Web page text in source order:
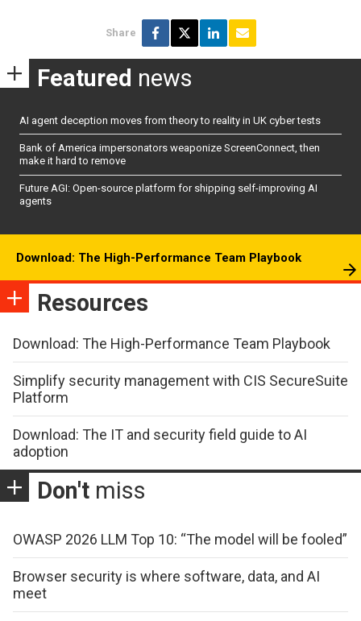
Share
Featured news
AI agent deception moves from theory to reality in UK cyber tests
Bank of America impersonators weaponize ScreenConnect, then
make it hard to remove
Future AGI: Open-source platform for shipping self-improving AI
agents
Download: The High-Performance Team Playbook
Resources
Download: The High-Performance Team Playbook
Simplify security management with CIS SecureSuite
Platform
Download: The IT and security field guide to AI
adoption
Don't miss
OWASP 2026 LLM Top 10: “The model will be fooled”
Browser security is where software, data, and AI
meet